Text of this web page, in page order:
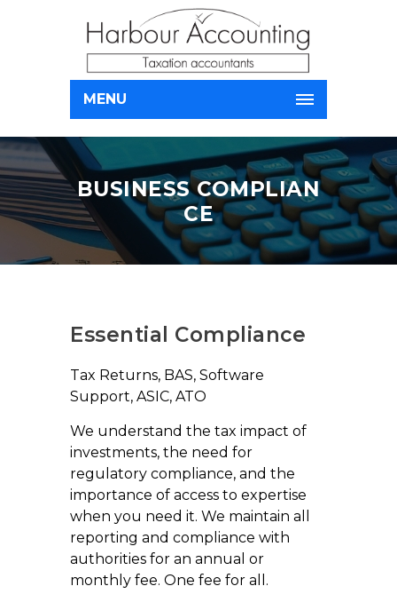
MENU
BUSINESS COMPLIAN
CE
Essential Compliance
Tax Returns, BAS, Software
Support, ASIC, ATO
We understand the tax impact of
investments, the need for
regulatory compliance, and the
importance of access to expertise
when you need it. We maintain all
reporting and compliance with
authorities for an annual or
monthly fee. One fee for all.